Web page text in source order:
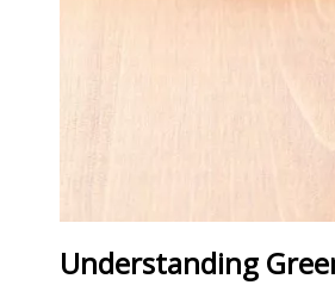
Understanding